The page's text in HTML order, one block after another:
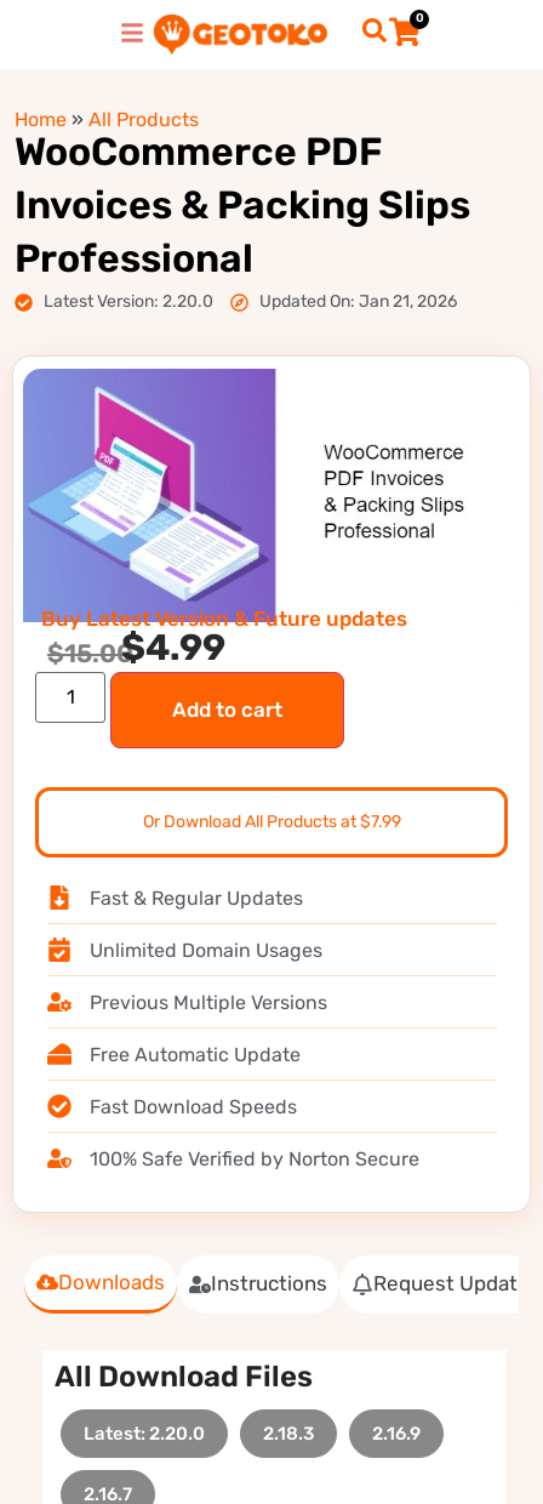
0
Home » All Products
WooCommerce PDF
Invoices & Packing Slips
Professional
Latest Version: 2.20.0 Updated On: Jan 21, 2026
Downloads Instructions Request Update
All Download Files
Latest: 2.20.0 2.18.3 2.16.9
2.16.7
Buy Latest Version & Future updates
$15.00$4.99
Add to cart
Or Download All Products at $7.99
Fast & Regular Updates
Unlimited Domain Usages
Previous Multiple Versions
Free Automatic Update
Fast Download Speeds
100% Safe Verified by Norton Secure